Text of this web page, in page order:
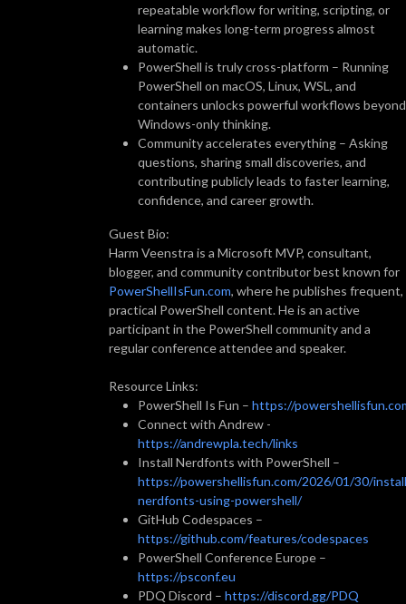
repeatable workflow for writing, scripting, or
learning makes long-term progress almost
automatic.
PowerShell is truly cross-platform – Running
PowerShell on macOS, Linux, WSL, and
containers unlocks powerful workflows beyond
Windows-only thinking.
Community accelerates everything – Asking
questions, sharing small discoveries, and
contributing publicly leads to faster learning,
confidence, and career growth.
Guest Bio:
Harm Veenstra is a Microsoft MVP, consultant,
blogger, and community contributor best known for
PowerShellIsFun.com, where he publishes frequent,
practical PowerShell content. He is an active
participant in the PowerShell community and a
regular conference attendee and speaker.
Resource Links:
PowerShell Is Fun – https://
Connect with Andrew -
https://andrewpla.tech/links
Install Nerdfonts with PowerShell –
https://powershellisfun.com/2026/01/30/
nerdfonts-using-powershell/
GitHub Codespaces –
https://github.com/features/codespaces
PowerShell Conference Europe –
https://psconf.eu
PDQ Discord – https://discord.gg/PDQ